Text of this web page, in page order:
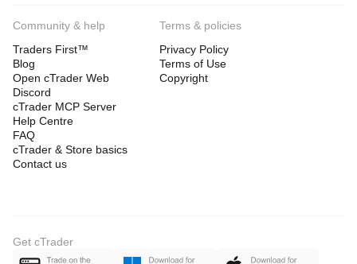
Community & help
Traders First™
Blog
Open cTrader Web
Discord
cTrader MCP Server
Help Centre
FAQ
cTrader & Store basics
Contact us
Terms & policies
Privacy Policy
Terms of Use
Copyright
Get cTrader